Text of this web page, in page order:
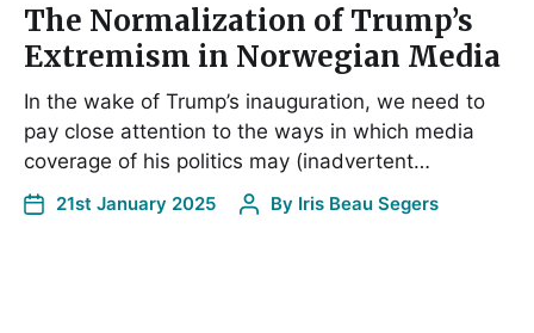
The Normalization of Trump’s
Extremism in Norwegian Media
In the wake of Trump’s inauguration, we need to
pay close attention to the ways in which media
coverage of his politics may (inadvertent…
21st January 2025 By Iris Beau Segers